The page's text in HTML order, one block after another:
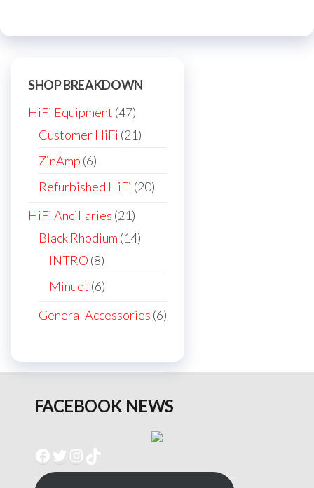
SHOP BREAKDOWN
HiFi Equipment 4747
products
Customer HiFi 2121
ZinAmp 66
products
Refurbished HiFi 2020
HiFi Ancillaries 2121
products
Black Rhodium 1414
INTRO 88
products
Minuet 66
General Accessories 66
FACEBOOK NEWS
Facebook
Twitter
Instagram
TikTok